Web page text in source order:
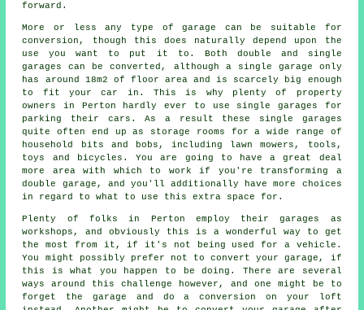
forward.
More or less any type ofgarage can be suitable for
conversion, though this does naturally depend upon the
use you want to put it to. Both double and single
garages can be converted, although a single garage only
has around 18m2 of floor area and is scarcely big enough
to fit your car in. This is why plenty of property
owners in Perton hardly ever to use single garages for
parking their cars. As a result these single garages
quite often end up as storage rooms for a wide range of
household bits and bobs, including lawn mowers, tools,
toys and bicycles. You are going to have a great deal
more area with which to work if you're transforming a
double garage , and you'll additionally have more choices
in regard to what to use this extra space for.
Plenty of folks in Perton employ their garages as
workshops, and obviously this is a wonderful way to get
the most from it, if it's not being used for a vehicle.
You might possibly prefer not to convert your garage, if
this is what you happen to be doing. There are several
ways around this challenge however, and one might be to
forget the garage and do a conversion on your loft